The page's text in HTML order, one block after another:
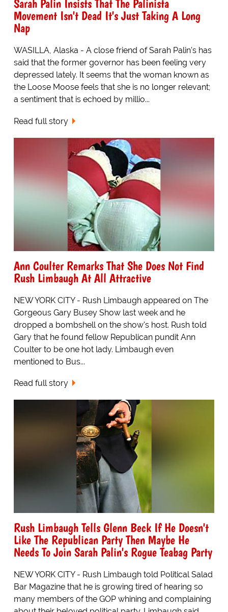
Sarah Palin Insists That The Palinista
Movement Isn't Dead It's Just Taking A Long
Nap
WASILLA, Alaska - A close friend of Sarah Palin's has
said that the former governor has been feeling very
depressed lately. It seems that the woman known as
the Loose Moose feels that she is no longer relevant;
a sentiment that is echoed by millio...
Read full story
Ann Coulter Remarks That She Does Not Find
Rush Limbaugh At All Attractive
NEW YORK CITY - Rush Limbaugh appeared on The
Gorgeous Gary Busey Show last week and he
dropped a bombshell on the show's host. Rush told
Gary that he found fellow Republican pundit Ann
Coulter to be one hot lady. Limbaugh even
mentioned to Bus...
Read full story
Rush Limbaugh Tells Glenn Beck If He Doesn't
Like The Republican Party Then Maybe He
Needs To Join Sarah Palin's Rogue Teabag Party
NEW YORK CITY - Rush Limbaugh told Political Salad
Bar Magazine that he is growing tired of hearing so
many members of the GOP whining and complaining